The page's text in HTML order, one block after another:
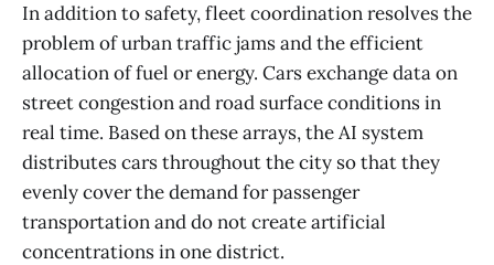
In addition to safety, fleet coordination resolves the
problem of urban traffic jams and the efficient
allocation of fuel or energy. Cars exchange data on
street congestion and road surface conditions in
real time. Based on these arrays, the AI system
distributes cars throughout the city so that they
evenly cover the demand for passenger
transportation and do not create artificial
concentrations in one district.